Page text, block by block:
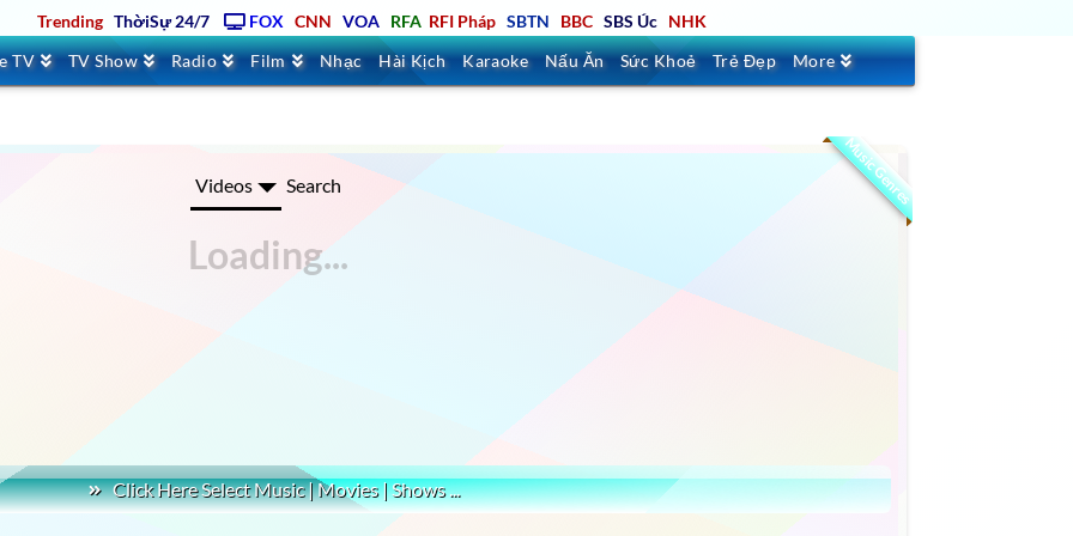
Trending ThờiSự 24/7 FOX CNN VOA RFA RFI Pháp SBTN BBC SBS Úc NHK
TV TV Show Radio Film Nhạc Hài Kịch Karaoke Nấu Ăn Sức Khoẻ Trẻ Đẹp More
games 4K AROUND THE WORLD
Music Genres
Videos Search
Click Here Select Music | Movies | Shows ...